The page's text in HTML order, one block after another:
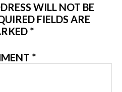
WILL NOT BE
FIELDS ARE
*
*